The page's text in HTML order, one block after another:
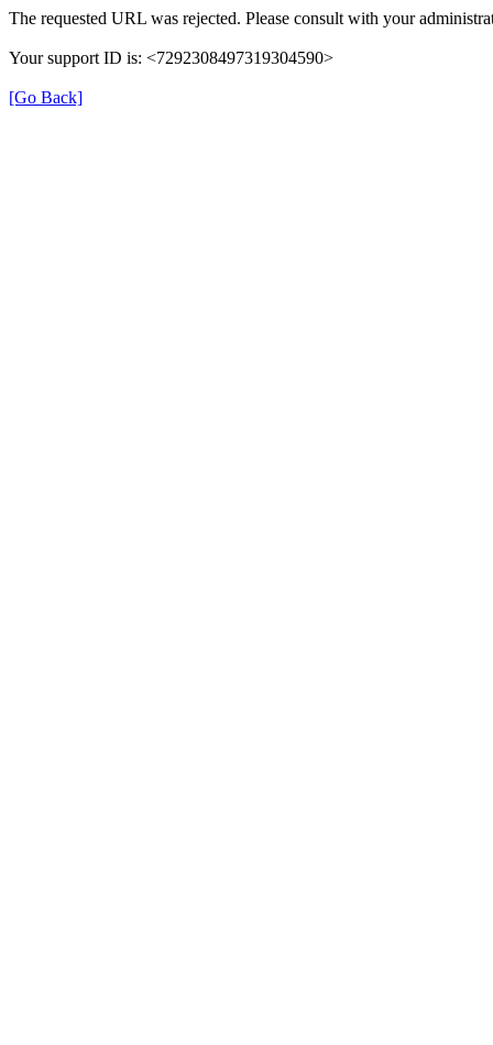
The requested URL was rejected. Please consult with your
Your support ID is: <7292308497319304590>
[Go Back]